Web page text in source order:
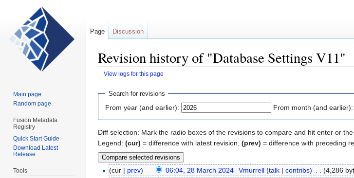
Revision history of "Database Settings V11"
View logs for this page
Jump
navigation
Jump
search
Search for revisions
From year (and earlier): From month (and earlier):
Diff selection: Mark the radio boxes of the revisions to compare and hit enter or
Legend: (cur) = difference with latest revision, (prev) = difference with preceding
(cur | prev) 06:04, 28 March 2024 Vmurrell (talk| contribs) (4,286
Page Discussion
Main page
Random page
Fusion Metadata
Registry
Quick Start Guide
Download Latest
Release
Tools